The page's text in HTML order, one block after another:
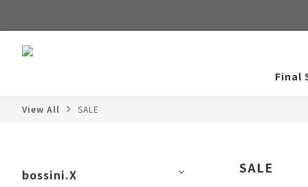
Final
View All SALE
bossini.X
SALE